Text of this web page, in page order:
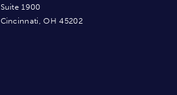
Suite 1900
Cincinnati, OH 45202